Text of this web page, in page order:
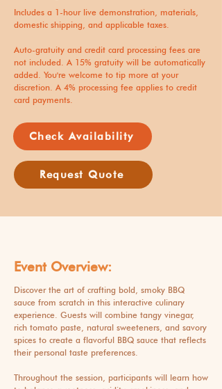
Includes a 1-hour live demonstration, materials,
domestic shipping, and applicable taxes.
Auto-gratuity and credit card processing fees are
not included. A 15% gratuity will be automatically
added. You're welcome to tip more at your
discretion. A 4% processing fee applies to credit
card payments.
Check Availability
Request Quote
Event Overview:
Discover the art of crafting bold, smoky BBQ
sauce from scratch in this interactive culinary
experience. Guests will combine tangy vinegar,
rich tomato paste, natural sweeteners, and savory
spices to create a flavorful BBQ sauce that reflects
their personal taste preferences.
Throughout the session, participants will learn how